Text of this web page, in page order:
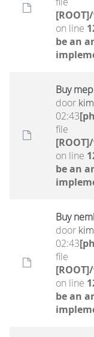
on line
be an
Buy
door
02:43
file
on line
be an
Buy
door
02:43
file
on line
be an